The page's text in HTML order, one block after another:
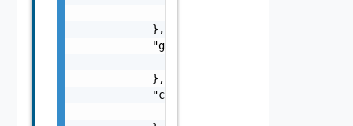
            },
            "grant": {
            },
            "cancel": {